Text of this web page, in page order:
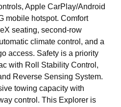
Apple CarPlay/Android
mobile hotspot. Comfort
seating, second-row
climate control, and a
access. Safety is a priority
with Roll Stability Control,
Reverse Sensing System.
towing capacity with
control. This Explorer is